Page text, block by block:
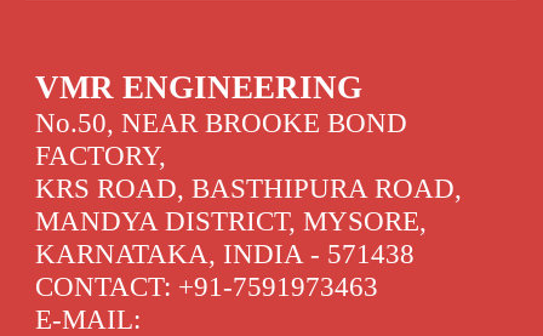
VMR ENGINEERING
No.50, NEAR BROOKE BOND
FACTORY,
KRS ROAD, BASTHIPURA ROAD,
MANDYA DISTRICT, MYSORE,
KARNATAKA, INDIA - 571438
CONTACT: +91-7591973463
E-MAIL: